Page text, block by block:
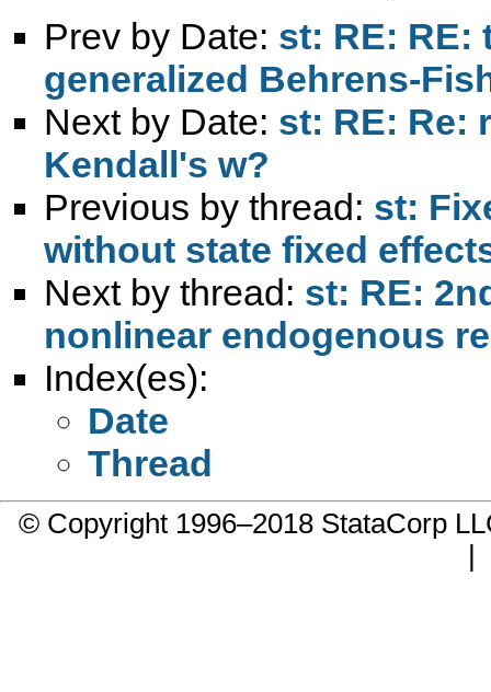
Prev by Date: st: RE: RE:
generalized Behrens-
Next by Date: st: RE: Re:
Kendall's w?
Previous by thread: st:
without state fixed
Next by thread: st: RE:
nonlinear endogenous
Index(es):
Date
Thread
© Copyright 1996–2018 StataCorp